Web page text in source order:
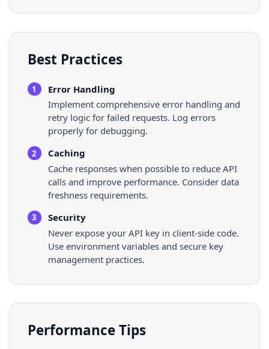
Best Practices
1
Error Handling
Implement comprehensive error handling and
retry logic for failed requests. Log errors
properly for debugging.
2
Caching
Cache responses when possible to reduce API
calls and improve performance. Consider data
freshness requirements.
3
Security
Never expose your API key in client-side code.
Use environment variables and secure key
management practices.
Performance Tips